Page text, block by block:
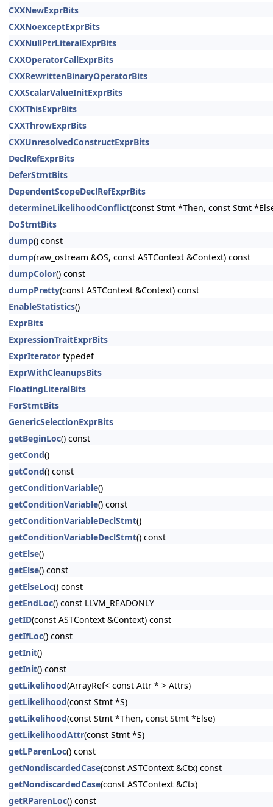
CXXNewExprBits
CXXNoexceptExprBits
CXXNullPtrLiteralExprBits
CXXOperatorCallExprBits
CXXRewrittenBinaryOperatorBits
CXXScalarValueInitExprBits
CXXThisExprBits
CXXThrowExprBits
CXXUnresolvedConstructExprBits
DeclRefExprBits
DeferStmtBits
DependentScopeDeclRefExprBits
determineLikelihoodConflict(const Stmt *Then, const Stmt
DoStmtBits
dump() const
dump(raw_ostream &OS, const ASTContext &Context) const
dumpColor() const
dumpPretty(const ASTContext &Context) const
EnableStatistics()
ExprBits
ExpressionTraitExprBits
ExprIterator typedef
ExprWithCleanupsBits
FloatingLiteralBits
ForStmtBits
GenericSelectionExprBits
getBeginLoc() const
getCond()
getCond() const
getConditionVariable()
getConditionVariable() const
getConditionVariableDeclStmt()
getConditionVariableDeclStmt() const
getElse()
getElse() const
getElseLoc() const
getEndLoc() const LLVM_READONLY
getID(const ASTContext &Context) const
getIfLoc() const
getInit()
getInit() const
getLikelihood(ArrayRef< const Attr * > Attrs)
getLikelihood(const Stmt *S)
getLikelihood(const Stmt *Then, const Stmt *Else)
getLikelihoodAttr(const Stmt *S)
getLParenLoc() const
getNondiscardedCase(const ASTContext &Ctx) const
getNondiscardedCase(const ASTContext &Ctx)
getRParenLoc() const